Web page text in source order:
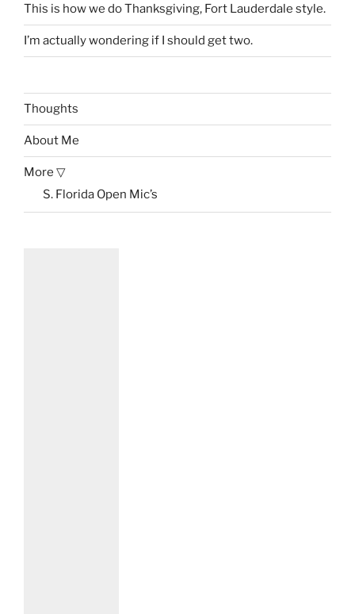
This is how we do Thanksgiving, Fort Lauderdale style.
I’m actually wondering if I should get two.
Thoughts
About Me
More ▽
S. Florida Open Mic’s